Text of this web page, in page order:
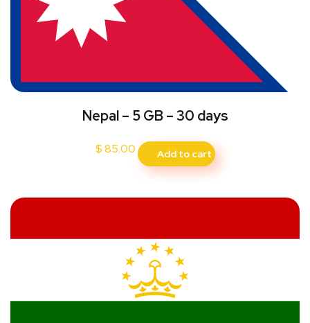
Nepal – 5 GB – 30 days
$85.00 Add to cart